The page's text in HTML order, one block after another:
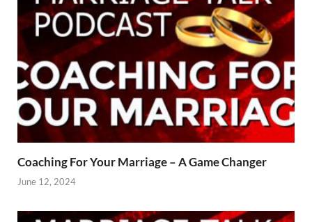
Coaching For Your Marriage – A Game Changer
June 12, 2024